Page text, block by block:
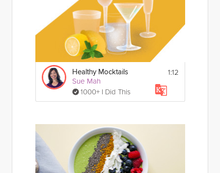
Healthy Mocktails
Sue Mah
1000+ I Did This
1:12